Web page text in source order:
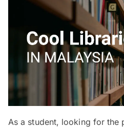
As a student, looking for the